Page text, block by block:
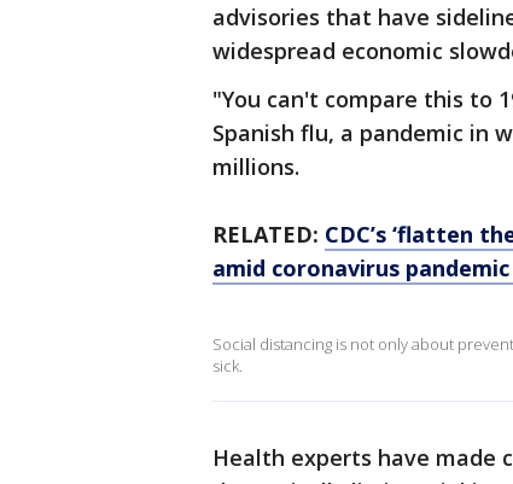
advisories that have
widespread economic
"You can't compare this to
Spanish flu, a pandemic in
millions.
RELATED: CDC’s ‘flatten
amid coronavirus
Social distancing is not only about
sick.
Health experts have made